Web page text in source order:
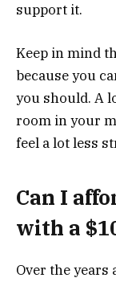
support it.
Keep in mind
because you
you should. A
room in your
feel a lot less
Can I
with a
Over the years